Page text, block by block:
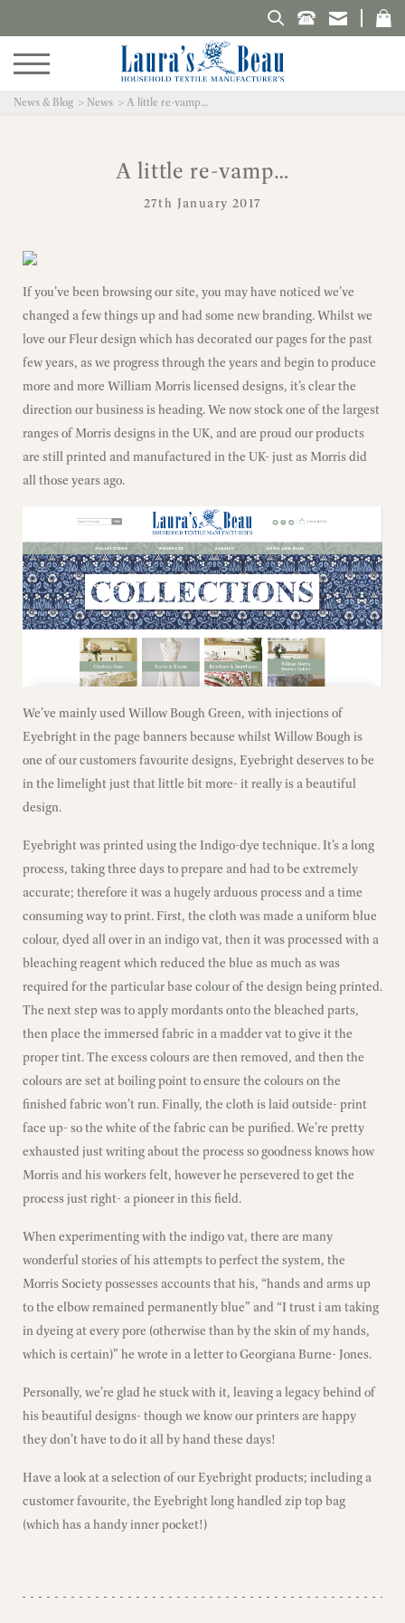
Search Laura's Beau
News & Blog News A little re-vamp…
A little re-vamp…
27th January 2017
If you’ve been browsing our site, you may have noticed we’ve
changed a few things up and had some new branding. Whilst we
love our Fleur design which has decorated our pages for the past
few years, as we progress through the years and begin to produce
more and more William Morris licensed designs, it’s clear the
direction our business is heading. We now stock one of the largest
ranges of Morris designs in the UK, and are proud our products
are still printed and manufactured in the UK- just as Morris did
all those years ago.
We’ve mainly used Willow Bough Green, with injections of
Eyebright in the page banners because whilst Willow Bough is
one of our customers favourite designs, Eyebright deserves to be
in the limelight just that little bit more- it really is a beautiful
design.
Eyebright was printed using the Indigo-dye technique. It’s a long
process, taking three days to prepare and had to be extremely
accurate; therefore it was a hugely arduous process and a time
consuming way to print. First, the cloth was made a uniform blue
colour, dyed all over in an indigo vat, then it was processed with a
bleaching reagent which reduced the blue as much as was
required for the particular base colour of the design being printed.
The next step was to apply mordants onto the bleached parts,
then place the immersed fabric in a madder vat to give it the
proper tint. The excess colours are then removed, and then the
colours are set at boiling point to ensure the colours on the
finished fabric won’t run. Finally, the cloth is laid outside- print
face up- so the white of the fabric can be purified. We’re pretty
exhausted just writing about the process so goodness knows how
Morris and his workers felt, however he persevered to get the
process just right- a pioneer in this field.
When experimenting with the indigo vat, there are many
wonderful stories of his attempts to perfect the system, the
Morris Society possesses accounts that his, “hands and arms up
to the elbow remained permanently blue” and “I trust i am taking
in dyeing at every pore (otherwise than by the skin of my hands,
which is certain)” he wrote in a letter to Georgiana Burne- Jones.
Personally, we’re glad he stuck with it, leaving a legacy behind of
his beautiful designs- though we know our printers are happy
they don’t have to do it all by hand these days!
Have a look at a selection of our Eyebright products; including a
customer favourite, the Eyebright long handled zip top bag
(which has a handy inner pocket!)